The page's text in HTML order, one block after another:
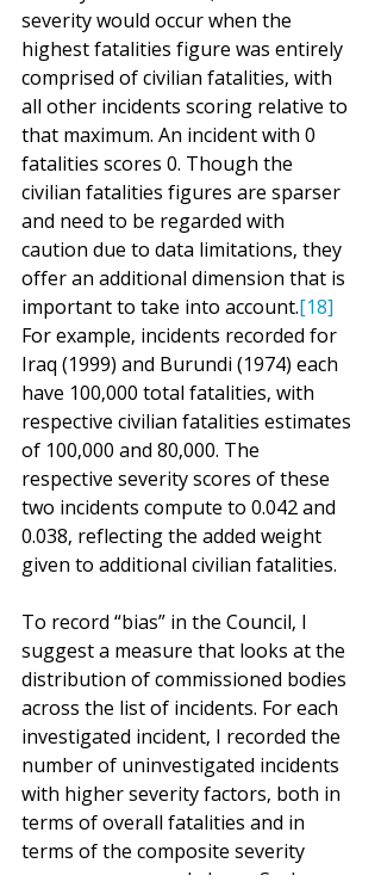
severity would occur when the
highest fatalities figure was entirely
comprised of civilian fatalities, with
all other incidents scoring relative to
that maximum. An incident with 0
fatalities scores 0. Though the
civilian fatalities figures are sparser
and need to be regarded with
caution due to data limitations, they
offer an additional dimension that is
important to take into account.[18]
For example, incidents recorded for
Iraq (1999) and Burundi (1974) each
have 100,000 total fatalities, with
respective civilian fatalities estimates
of 100,000 and 80,000. The
respective severity scores of these
two incidents compute to 0.042 and
0.038, reflecting the added weight
given to additional civilian fatalities.
To record “bias” in the Council, I
suggest a measure that looks at the
distribution of commissioned bodies
across the list of incidents. For each
investigated incident, I recorded the
number of uninvestigated incidents
with higher severity factors, both in
terms of overall fatalities and in
terms of the composite severity
measure proposed above. Such